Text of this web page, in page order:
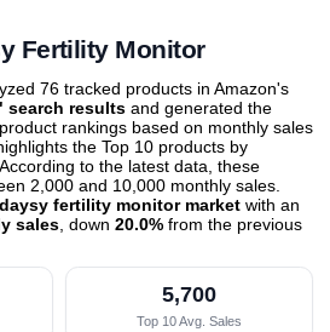
Fertility Monitor
76 tracked products in Amazon's
search results and generated the
rankings based on monthly sales
the Top 10 products by
to the latest data, these
2,000 and 10,000 monthly sales.
daysy fertility monitor market with an
sales , down 20.0% from the previous
5,700
Top 10 Avg. Sales